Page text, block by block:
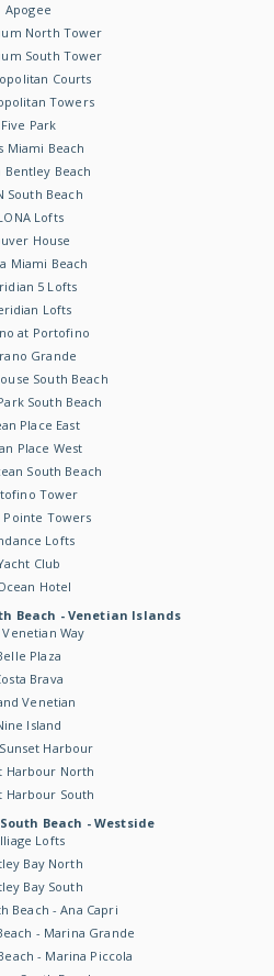
Apogee
North Tower
South Tower
Courts
Towers
Five Park
Miami Beach
Bentley Beach
South Beach
Lofts
House
Miami Beach
5 Lofts
Lofts
at Portofino
Grande
South Beach
South Beach
Place East
Place West
South Beach
Tower
Pointe Towers
Lofts
Club
Hotel
Beach - Venetian Islands
Venetian Way
Plaza
Brava
Venetian
Island
Harbour
Harbour North
Harbour South
Beach - Westside
Lofts
Bay North
Bay South
Beach - Ana Capri
- Marina Grande
- Marina Piccola